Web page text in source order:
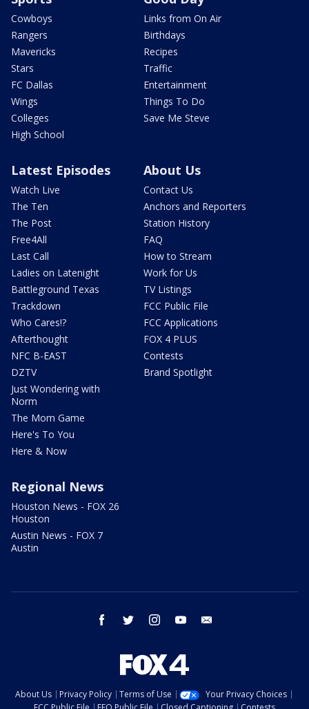
Cowboys
Rangers
Mavericks
Stars
FC Dallas
Wings
Colleges
High School
Links from On Air
Birthdays
Recipes
Traffic
Entertainment
Things To Do
Save Me Steve
Latest Episodes
Watch Live
The Ten
The Post
Free4All
Last Call
Ladies on Latenight
Battleground Texas
Trackdown
Who Cares!?
Afterthought
NFC B-EAST
DZTV
Just Wondering with
Norm
The Mom Game
Here's To You
Here & Now
About Us
Contact Us
Anchors and Reporters
Station History
FAQ
How to Stream
Work for Us
TV Listings
FCC Public File
FCC Applications
FOX 4 PLUS
Contests
Brand Spotlight
Regional News
Houston News - FOX 26
Houston
Austin News - FOX 7
Austin
facebook twitter instagram youtube
About Us Privacy Policy Terms of Use
Your Privacy Choices